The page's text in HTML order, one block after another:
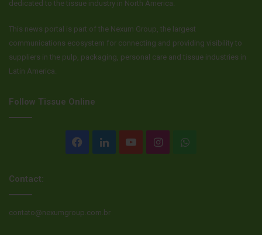
dedicated to the tissue industry in North America.
This news portal is part of the Nexum Group, the largest
communications ecosystem for connecting and providing visibility to
suppliers in the pulp, packaging, personal care and tissue industries in
Latin America.
Follow Tissue Online
Facebook
LinkedInYouTubeInstagramWhatsApp
Contact:
contato@nexumgroup.com.br